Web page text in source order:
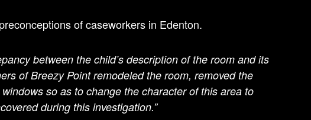
of caseworkers in Edenton.
between the child’s description of the room and its
of Breezy Point remodeled the room, removed the
so as to change the character of this area to
during this investigation.”